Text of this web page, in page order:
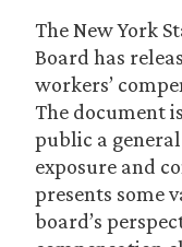
The New York
Board has
workers’
The document
public a
exposure and
presents some
board’s